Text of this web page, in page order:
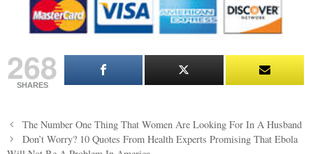
268
SHARES
Post
navigation
The Number One Thing That Women Are Looking For In A Husband
Don’t Worry? 10 Quotes From Health Experts Promising That Ebola